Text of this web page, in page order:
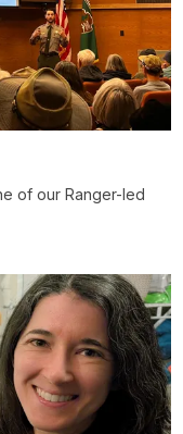
of our Ranger-led